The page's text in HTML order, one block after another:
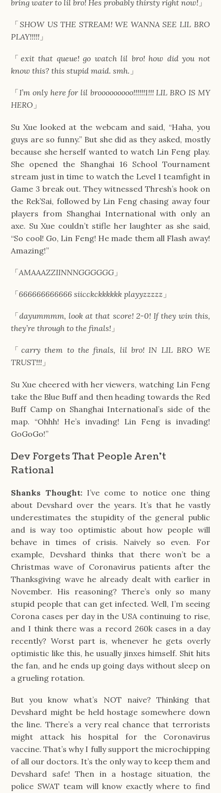
bring water to lil bro! Hes probably thirsty right now! 」
「SHOW US THE STREAM! WE WANNA SEE LIL BRO
PLAY!!!!! 」
「 exit that queue! go watch lil bro! how did you not
know this? this stupid maid. smh. 」
「I’m only here for lil brooooooooo!!!!!!1!!! LIL BRO IS MY
HERO 」
Su Xue looked at the webcam and said, “Haha, you
guys are so funny.” But she did as they asked, mostly
because she herself wanted to watch Lin Feng play.
She opened the Shanghai 16 School Tournament
stream just in time to watch the Level 1 teamfight in
Game 3 break out. They witnessed Thresh’s hook on
the Rek’Sai, followed by Lin Feng chasing away four
players from Shanghai International with only an
axe. Su Xue couldn’t stifle her laughter as she said,
“So cool! Go, Lin Feng! He made them all Flash away!
Amazing!”
「AMAAAZZIINNNGGGGGG 」
「666666666666 siicckckkkkkk playyzzzzz 」
「dayummmm, look at that score! 2-0! If they win this,
they’re through to the finals! 」
「 carry them to the finals, lil bro! IN LIL BRO WE
TRUST!!! 」
Su Xue cheered with her viewers, watching Lin Feng
take the Blue Buff and then heading towards the Red
Buff Camp on Shanghai International’s side of the
map. “Ohhh! He’s invading! Lin Feng is invading!
GoGoGo!”
Dev Forgets That People Aren't
Rational
Shanks Thought: I’ve come to notice one thing
about Devshard over the years. It’s that he vastly
underestimates the stupidity of the general public
and is way too optimistic about how people will
behave in times of crisis. Naively so even. For
example, Devshard thinks that there won’t be a
Christmas wave of Coronavirus patients after the
Thanksgiving wave he already dealt with earlier in
November. His reasoning? There’s only so many
stupid people that can get infected. Well, I’m seeing
Corona cases per day in the USA continuing to rise,
and I think there was a record 260k cases in a day
recently? Worst part is, whenever he gets overly
optimistic like this, he usually jinxes himself. Shit hits
the fan, and he ends up going days without sleep on
a grueling rotation.
But you know what’s NOT naive? Thinking that
Devshard might be held hostage somewhere down
the line. There’s a very real chance that terrorists
might attack his hospital for the Coronavirus
vaccine. That’s why I fully support the microchipping
of all our doctors. It’s the only way to keep them and
Devshard safe! Then in a hostage situation, the
police SWAT team will know exactly where to find